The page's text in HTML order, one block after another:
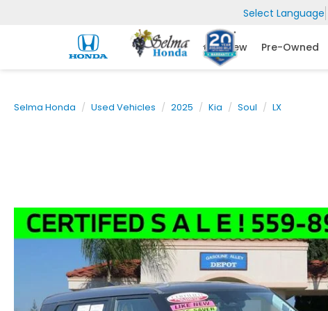
Select Language
New Pre-Owned
Selma Honda Used Vehicles 2025 Kia Soul LX